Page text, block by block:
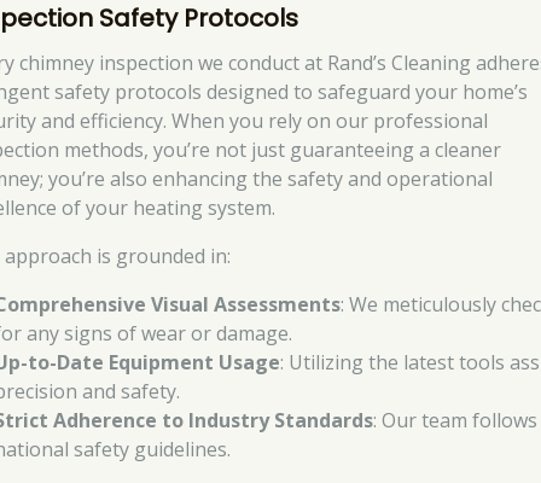
Safety Protocols
chimney inspection we conduct at Rand’s Cleaning
safety protocols designed to safeguard your home’s
and efficiency. When you rely on our professional
methods, you’re not just guaranteeing a cleaner
you’re also enhancing the safety and operational
of your heating system.
is grounded in:
Visual Assessments: We meticulously
any signs of wear or damage.
to-Date Equipment Usage: Utilizing the latest tools
and safety.
Adherence to Industry Standards: Our team
safety guidelines.